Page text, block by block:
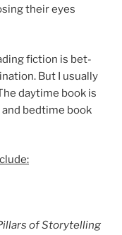
their eyes
fic­tion is bet­
But I usu­ally
day­time book is
bed­time book
of Storytelling